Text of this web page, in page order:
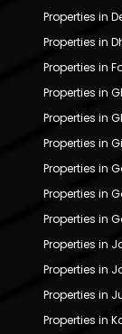
Properties in
Properties in
Properties in
Properties in
Properties in
Properties in
Properties in
Properties in
Properties in
Properties in
Properties in
Properties in
Properties in